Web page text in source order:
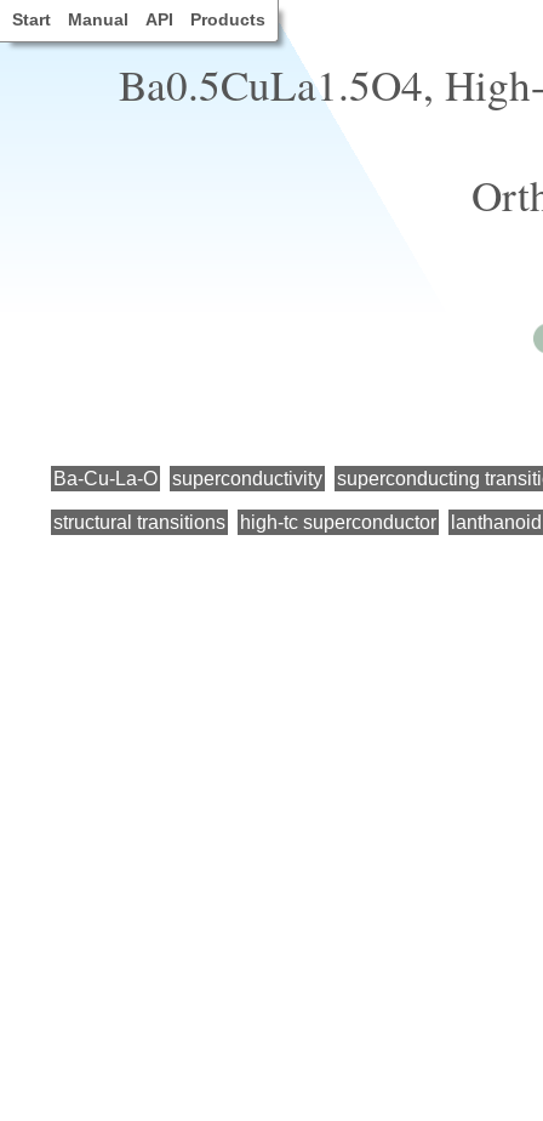
Start Manual API Products
Ba0.5CuLa1.5O4,
Ba-Cu-La-O superconductivity superconducting
structural transitions high-tc superconductor lanthanoid